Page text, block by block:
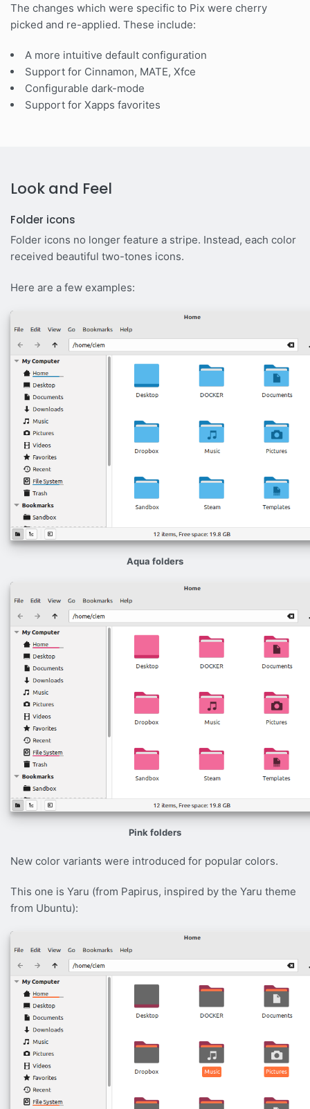
The changes which were specific to Pix were cherry
picked and re-applied. These include:
A more intuitive default configuration
Support for Cinnamon, MATE, Xfce
Configurable dark-mode
Support for Xapps favorites
Look and Feel
Folder icons
Folder icons no longer feature a stripe. Instead, each color
received beautiful two-tones icons.
Here are a few examples:
Aqua folders
Pink folders
New color variants were introduced for popular colors.
This one is Yaru (from Papirus, inspired by the Yaru theme
from Ubuntu):